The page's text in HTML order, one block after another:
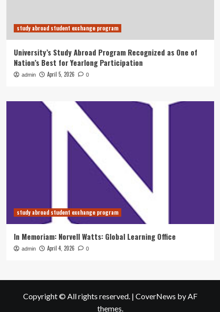
study abroad student exchange program
University’s Study Abroad Program Recognized as One of
Nation’s Best for Yearlong Participation
admin April 5, 2026 0
study abroad student exchange program
In Memoriam: Norvell Watts: Global Learning Office
admin April 4, 2026 0
Copyright © All rights reserved. | CoverNews by AF
themes.